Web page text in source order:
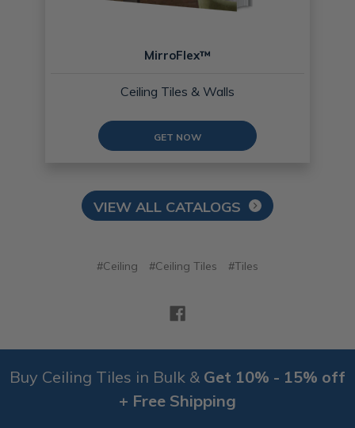
MirroFlex™
Ceiling Tiles & Walls
GET NOW
VIEW ALL CATALOGS
#Ceiling #Ceiling Tiles #Tiles
Buy Ceiling Tiles in Bulk & Get 10% - 15% off
+ Free Shipping